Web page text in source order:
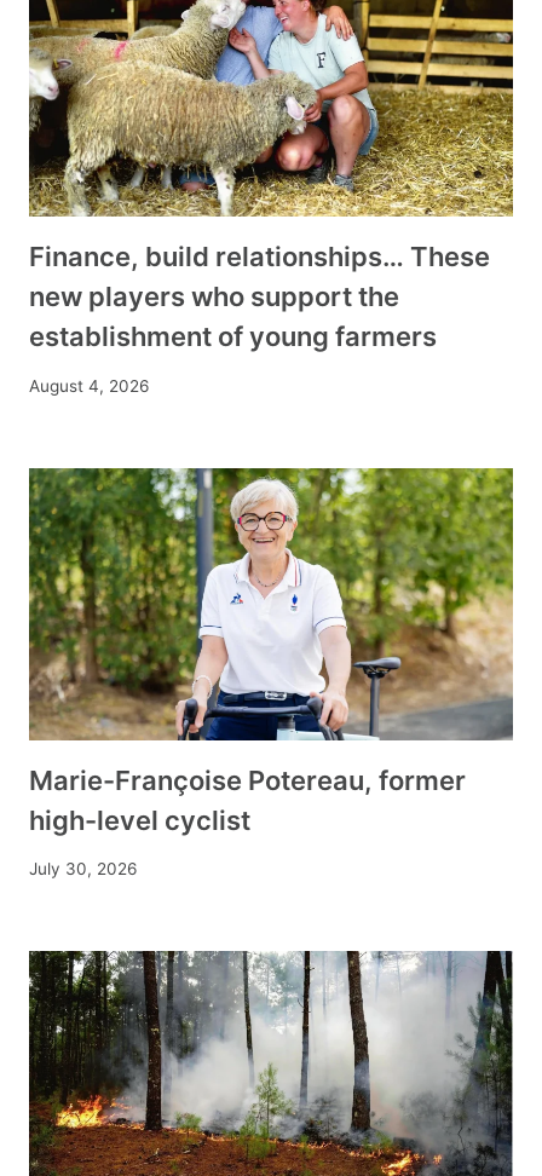
Finance, build relationships… These
new players who support the
establishment of young farmers
August 4, 2026
Marie-Françoise Potereau, former
high-level cyclist
July 30, 2026